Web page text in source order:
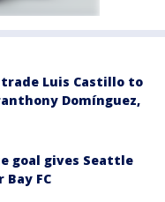
Luis Castillo to
Domínguez,
goal gives Seattle
Bay FC